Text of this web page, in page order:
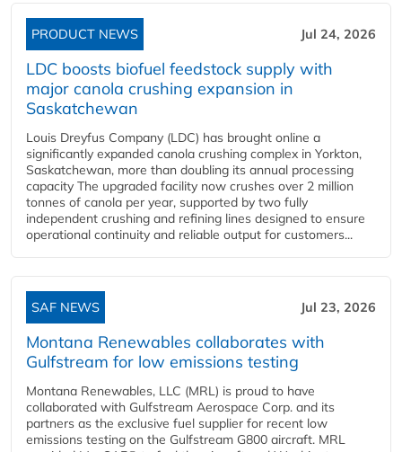
PRODUCT NEWS Jul 24, 2026
LDC boosts biofuel feedstock supply with
major canola crushing expansion in
Saskatchewan
Louis Dreyfus Company (LDC) has brought online a
significantly expanded canola crushing complex in Yorkton,
Saskatchewan, more than doubling its annual processing
capacity The upgraded facility now crushes over 2 million
tonnes of canola per year, supported by two fully
independent crushing and refining lines designed to ensure
operational continuity and reliable output for customers...
SAF NEWS Jul 23, 2026
Montana Renewables collaborates with
Gulfstream for low emissions testing
Montana Renewables, LLC (MRL) is proud to have
collaborated with Gulfstream Aerospace Corp. and its
partners as the exclusive fuel supplier for recent low
emissions testing on the Gulfstream G800 aircraft. MRL